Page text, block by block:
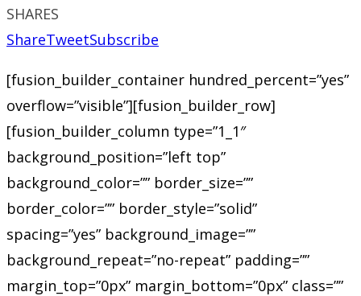
SHARES
ShareTweetSubscribe
[fusion_builder_container hundred_percent=”yes”
overflow=”visible”][fusion_builder_row]
[fusion_builder_column type=”1_1″
background_position=”left top”
background_color=”” border_size=””
border_color=”” border_style=”solid”
spacing=”yes” background_image=””
background_repeat=”no-repeat” padding=””
margin_top=”0px” margin_bottom=”0px” class=””